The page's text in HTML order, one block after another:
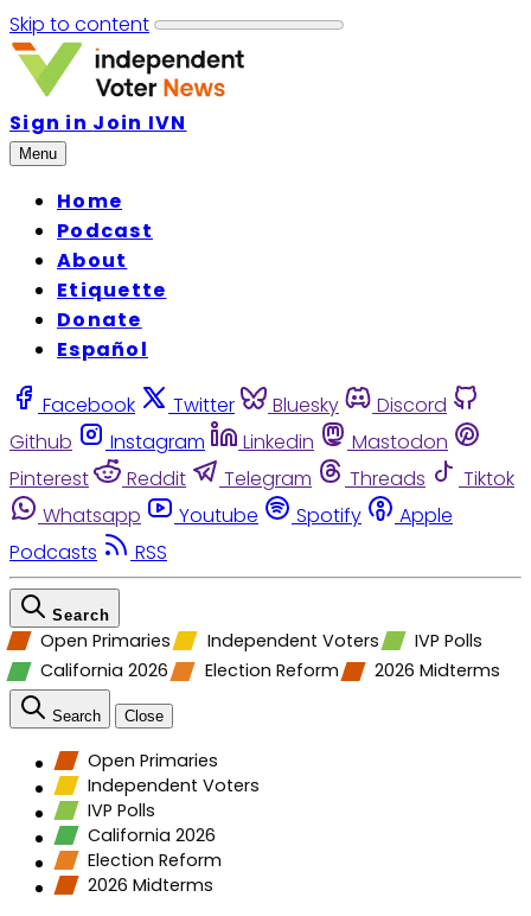
Skip to content
Sign in Join IVN
Menu
Home
Podcast
About
Etiquette
Donate
Español
Facebook Twitter Bluesky
Discord
Github
Instagram Linkedin
Mastodon
Pinterest
Reddit Telegram Threads
Tiktok
Whatsapp
Youtube Spotify
Apple
Podcasts
RSS
Search
Open Primaries Independent Voters
IVP Polls
California 2026
Election Reform 2026 Midterms
Search Close
Open Primaries
Independent Voters
IVP Polls
California 2026
Election Reform
2026 Midterms